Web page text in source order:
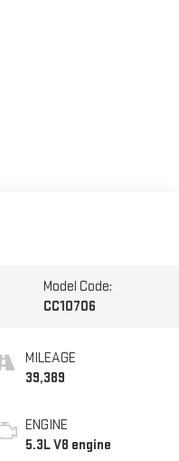
Model Code:
CC10706
MILEAGE
39,389
ENGINE
5.3L V8 engine